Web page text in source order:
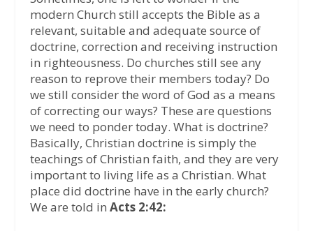
modern Church still accepts the Bible as a
relevant, suitable and adequate source of
doctrine, correction and receiving instruction
in righteousness. Do churches still see any
reason to reprove their members today? Do
we still consider the word of God as a means
of correcting our ways? These are questions
we need to ponder today. What is doctrine?
Basically, Christian doctrine is simply the
teachings of Christian faith, and they are very
important to living life as a Christian. What
place did doctrine have in the early church?
We are told in Acts 2:42: